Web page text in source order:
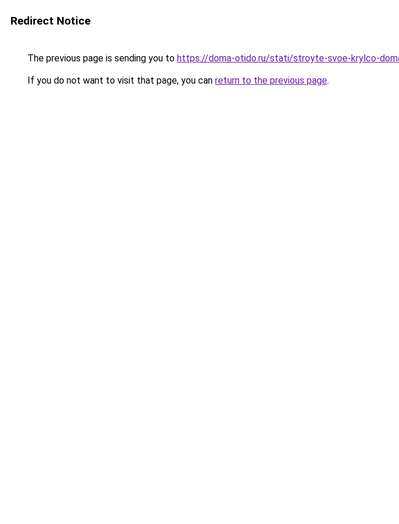
Redirect Notice
The previous page is sending you to https://doma-otido.ru/stati/stroyte-svoe-krylco-
If you do not want to visit that page, you can return to the previous page.